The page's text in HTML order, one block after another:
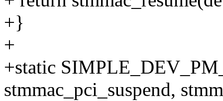
+}
+
+static
stmmac_pci_suspend,